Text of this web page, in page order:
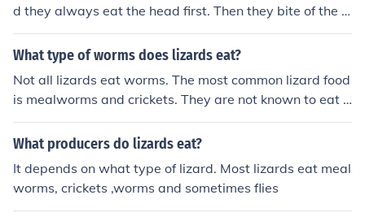
d they always eat the head first. Then they bite of the le
gs and then the body
What type of worms does lizards eat?
Not all lizards eat worms. The most common lizard food
is mealworms and crickets. They are not known to eat t
he common earth worm, that squishy pink worm you fin
d in the ground. In fact, a mealworm is a larva of a bug
What producers do lizards eat?
It depends on what type of lizard. Most lizards eat meal
worms, crickets ,worms and sometimes flies